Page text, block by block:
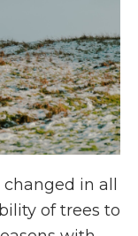
in all
of trees to